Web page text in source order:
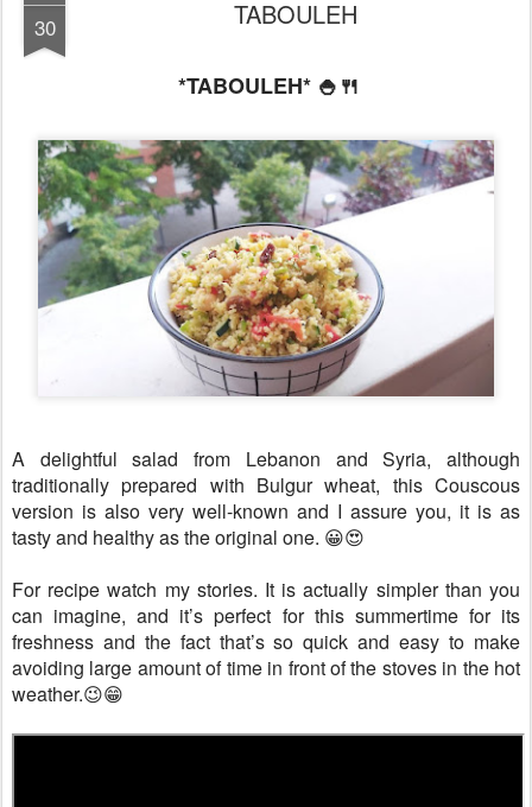
30 TABOULEH
*TABOULEH* 🍚🍴
A delightful salad from Lebanon and Syria, although
traditionally prepared with Bulgur wheat, this Couscous
version is also very well-known and I assure you, it is as
tasty and healthy as the original one. 😀😍
For recipe watch my stories. It is actually simpler than you
can imagine, and it’s perfect for this summertime for its
freshness and the fact that’s so quick and easy to make
avoiding large amount of time in front of the stoves in the hot
weather.😉😁